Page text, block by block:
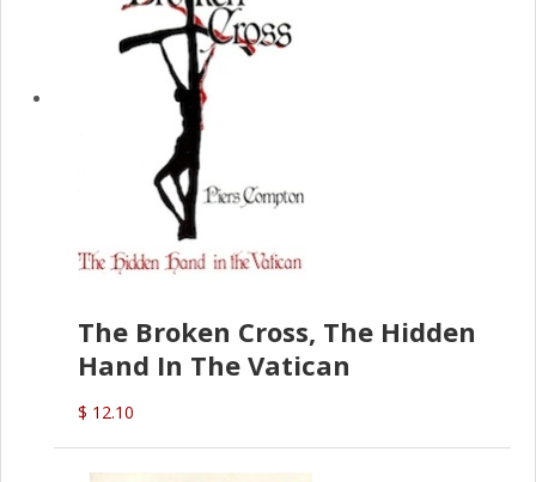
The Broken Cross, The Hidden
Hand In The Vatican
$ 12.10